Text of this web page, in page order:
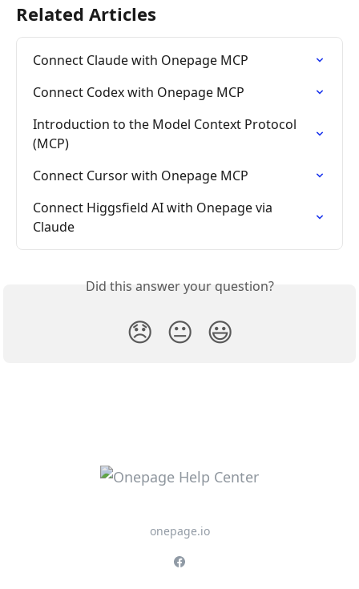
Related Articles
Connect Claude with Onepage MCP
Connect Codex with Onepage MCP
Introduction to the Model Context Protocol
(MCP)
Connect Cursor with Onepage MCP
Connect Higgsfield AI with Onepage via
Claude
Did this answer your question?
😞 😐 😃
onepage.io